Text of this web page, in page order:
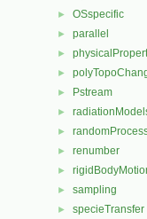
► OSspecific
► parallel
►
►
► Pstream
►
►
► renumber
►
► sampling
► specieTransfer